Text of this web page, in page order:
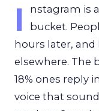
I
nstagram is
bucket.
hours later,
elsewhere. The
18% ones reply
voice that